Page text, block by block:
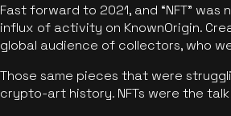
Fast forward to 2021, and “NFT” was
influx of activity on KnownOrigin.
global audience of collectors, who
Those same pieces that were
crypto-art history. NFTs were the